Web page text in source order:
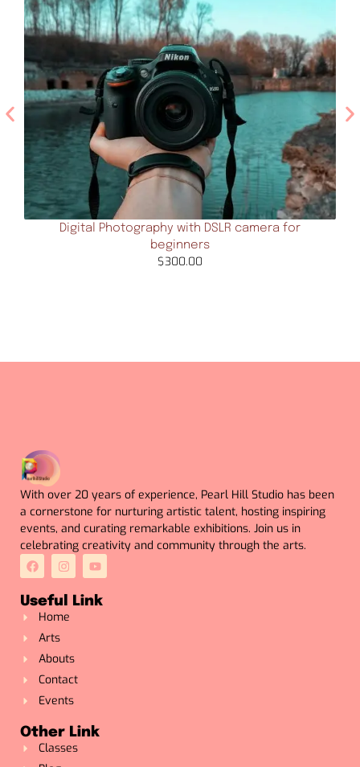
Digital Photography with DSLR camera for
beginners
$300.00
With over 20 years of experience, Pearl Hill Studio has been
a cornerstone for nurturing artistic talent, hosting inspiring
events, and curating remarkable exhibitions. Join us in
celebrating creativity and community through the arts.
Useful Link
Home
Arts
Abouts
Contact
Events
Other Link
Classes